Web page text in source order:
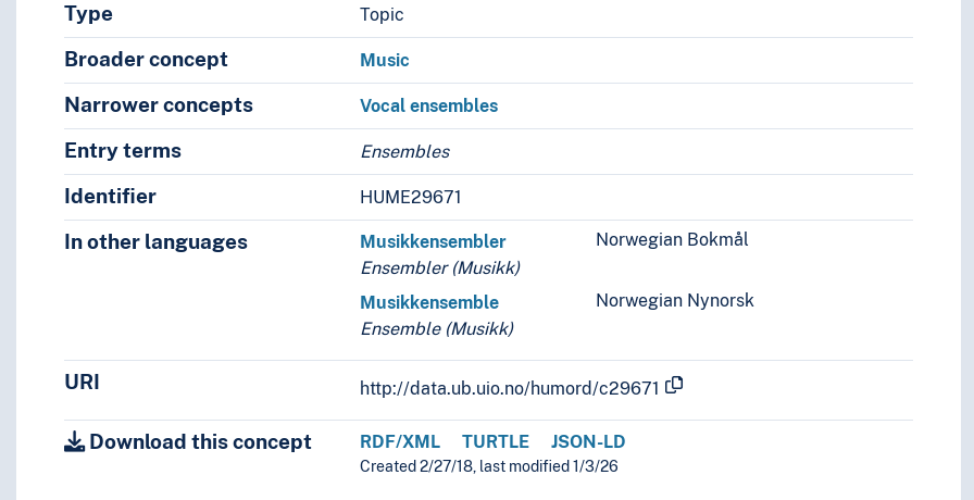
Type Topic
Broader concept Music
Narrower concepts Vocal ensembles
Entry terms Ensembles
Identifier HUME29671
In other languages Norwegian Bokmål
Musikkensembler
Ensembler (Musikk)
Norwegian Nynorsk
Musikkensemble
Ensemble (Musikk)
URI http://data.ub.uio.no/humord/c29671
Download this concept RDF/XML TURTLE JSON-LD
Created 2/27/18, last modified 1/3/26